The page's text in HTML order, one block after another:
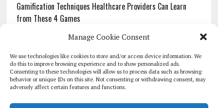
Manage Cookie Consent
We use technologies like cookies to store and/or access device information. We
do this to improve browsing experience and to show personalized ads.
Consenting to these technologies will allow us to process data such as browsing
behavior or unique IDs on this site. Not consenting or withdrawing consent, may
adversely affect certain features and functions.
Gamification Techniques Healthcare Providers Can Learn
from These 4 Games
The Growing Urgency of Protecting Personal Information:
What Every Organization Needs to Know About PII Redaction
Pharmacovigilance’s Productivity Problem: The Workflows
Overlooked by Digital Investment